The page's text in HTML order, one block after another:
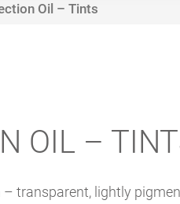
Oil – Tints
OIL –
transparent, lightly